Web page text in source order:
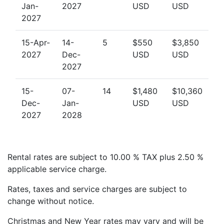
Children’s Playground: The playground area
provides a safe and fun space for young children
BBQ Area: Enjoy a family BBQ using the
communal facilities available to guests.
24/7 Security: Enjoy peace of mind with 24-hour
security and gated access to the property.
best attractions in Barbados.
Dining and Shopping: Just a short drive
to Holetown, known for its luxury shopping,
gourmet restaurants, and vibrant
Jan-
2027
2027
USD
USD
15-Apr-
2027
14-
Dec-
2027
5
$550
USD
$3,850
USD
15-
Dec-
2027
07-
Jan-
2028
14
$1,480
USD
$10,360
USD
Rental rates are subject to 10.00 % TAX plus 2.50 %
applicable service charge.
Rates, taxes and service charges are subject to
change without notice.
Christmas and New Year rates may vary and will be